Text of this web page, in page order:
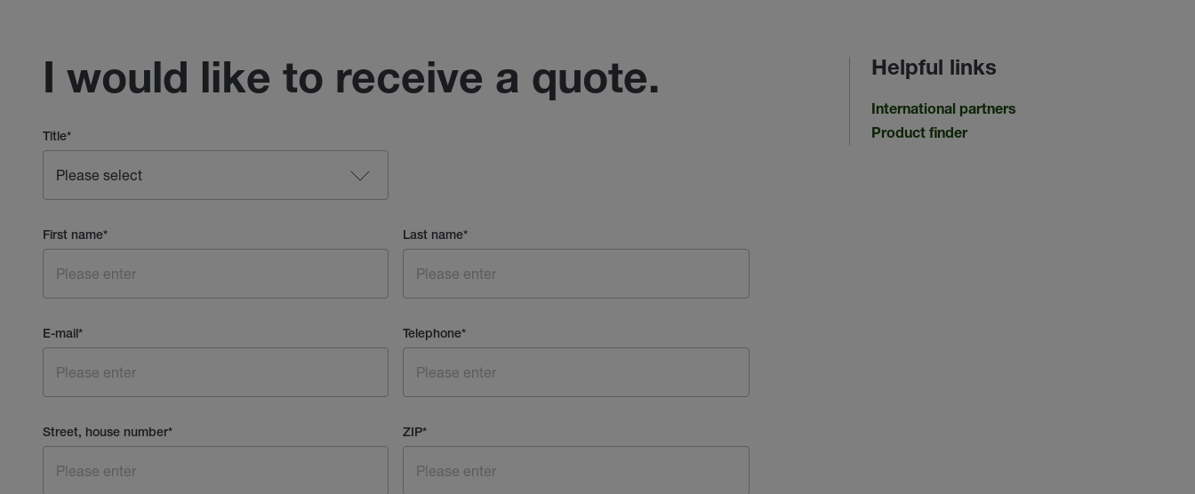
I would like to receive a quote.
Title*
First name* Last name*
E-mail* Telephone*
Street, house number* ZIP*
Helpful links
International partners
Product finder